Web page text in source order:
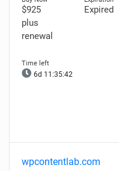
$925
plus
renewal
Expired
6d 11:35:41
wpcontentlab.com